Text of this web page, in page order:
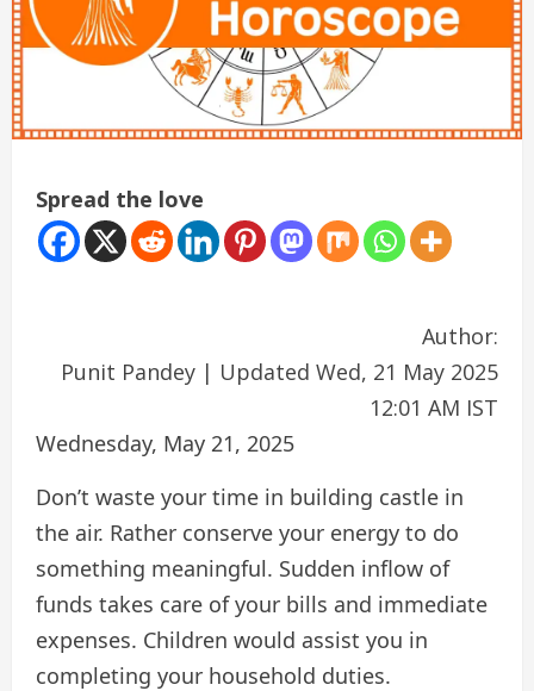
Spread the love
Author:
Punit Pandey | Updated Wed, 21 May 2025
12:01 AM IST
Wednesday, May 21, 2025
Don’t waste your time in building castle in
the air. Rather conserve your energy to do
something meaningful. Sudden inflow of
funds takes care of your bills and immediate
expenses. Children would assist you in
completing your household duties.